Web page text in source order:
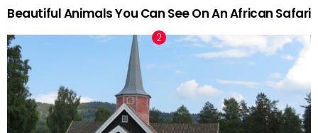
Beautiful Animals You Can See On An African Safari